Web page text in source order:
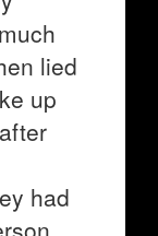
lied
up
had